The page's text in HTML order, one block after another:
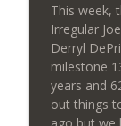
626:
This week,
Irregular
Derryl
milestone
years and
out things
ago but we